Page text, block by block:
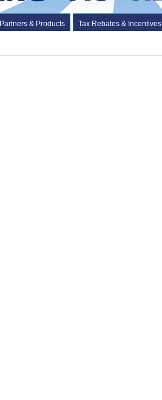
Partners & Products Tax Rebates & Incentives